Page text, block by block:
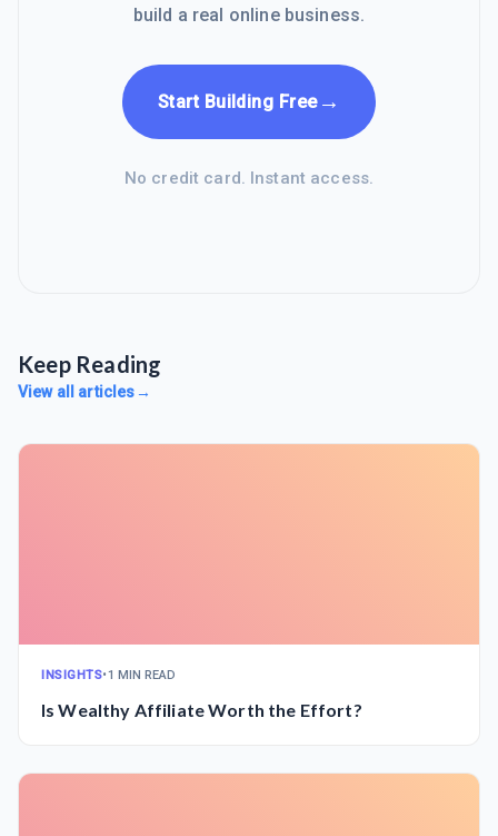
build a real online business.
Start Building Free→
No credit card. Instant access.
Keep Reading
View all articles→
INSIGHTS•1 MIN READ
Is Wealthy Affiliate Worth the Effort?